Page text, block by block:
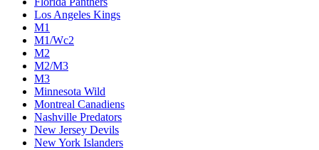
Los Angeles Kings
M1
M1/Wc2
M2
M2/M3
M3
Minnesota Wild
Montreal Canadiens
Nashville Predators
New Jersey Devils
New York Islanders